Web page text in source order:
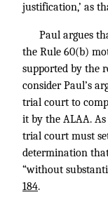
justification,’ as
Paul argues
the Rule 60(b)
supported by the
consider Paul’s
trial court to
it by the ALAA.
trial court must
determination
“without
184.